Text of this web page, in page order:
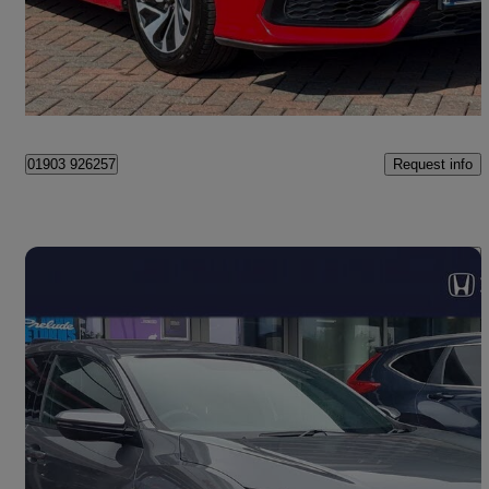
£10,990 Good Deal
Littlehampton
01903 926257 Request info